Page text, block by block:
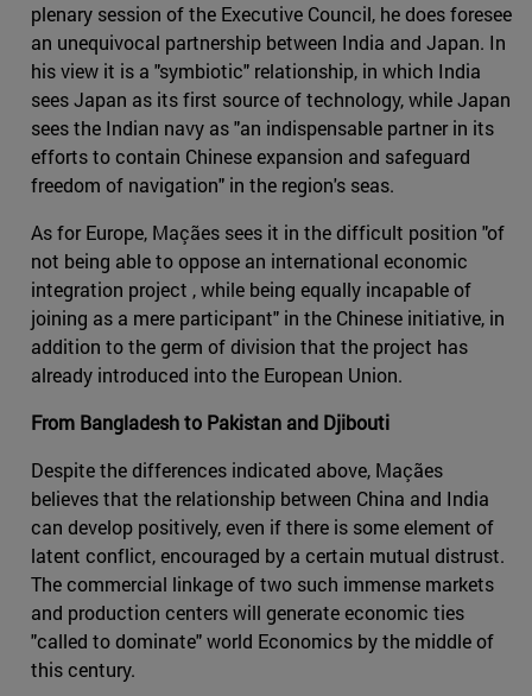
plenary session of the Executive Council, he does foresee
an unequivocal partnership between India and Japan. In
his view it is a "symbiotic" relationship, in which India
sees Japan as its first source of technology, while Japan
sees the Indian navy as "an indispensable partner in its
efforts to contain Chinese expansion and safeguard
freedom of navigation" in the region's seas.
As for Europe, Maçães sees it in the difficult position "of
not being able to oppose an international economic
integration project , while being equally incapable of
joining as a mere participant" in the Chinese initiative, in
addition to the germ of division that the project has
already introduced into the European Union.
From Bangladesh to Pakistan and Djibouti
Despite the differences indicated above, Maçães
believes that the relationship between China and India
can develop positively, even if there is some element of
latent conflict, encouraged by a certain mutual distrust.
The commercial linkage of two such immense markets
and production centers will generate economic ties
"called to dominate" world Economics by the middle of
this century.